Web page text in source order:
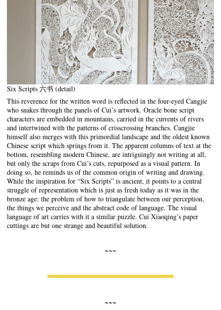
Six Scripts 六书 (detail)
This reverence for the written word is reflected in the four-eyed Cangjie
who snakes through the panels of Cui’s artwork. Oracle bone script
characters are embedded in mountains, carried in the currents of rivers
and intertwined with the patterns of crisscrossing branches. Cangjie
himself also merges with this primordial landscape and the oldest known
Chinese script which springs from it. The apparent columns of text at the
bottom, resembling modern Chinese, are intriguingly not writing at all,
but only the scraps from Cui’s cuts, repurposed as a visual pattern. In
doing so, he reminds us of the common origin of writing and drawing.
While the inspiration for “Six Scripts” is ancient, it points to a central
struggle of representation which is just as fresh today as it was in the
bronze age: the problem of how to triangulate between our perception,
the things we perceive and the abstract code of language. The visual
language of art carries with it a similar puzzle. Cui Xiaoqing’s paper
cuttings are but one strange and beautiful solution.
~~~
~~~